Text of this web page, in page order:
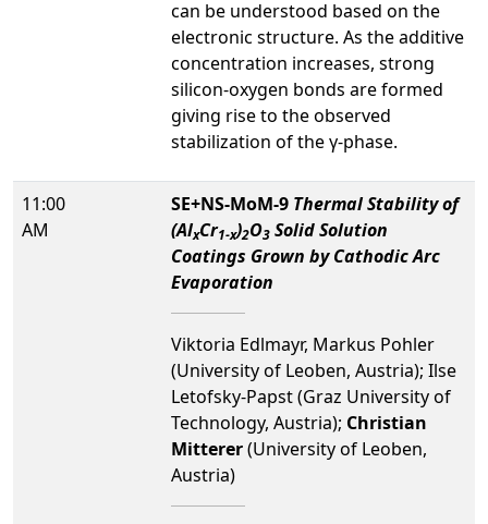
can be understood based on the
electronic structure. As the additive
concentration increases, strong
silicon-oxygen bonds are formed
giving rise to the observed
stabilization of the γ-phase.
11:00
AM
SE+NS-MoM-9 Thermal Stability of
(AlxCr1-x)2O3 Solid Solution
Coatings Grown by Cathodic Arc
Evaporation
Viktoria Edlmayr, Markus Pohler
(University of Leoben, Austria); Ilse
Letofsky-Papst (Graz University of
Technology, Austria); Christian
Mitterer(University of Leoben,
Austria)